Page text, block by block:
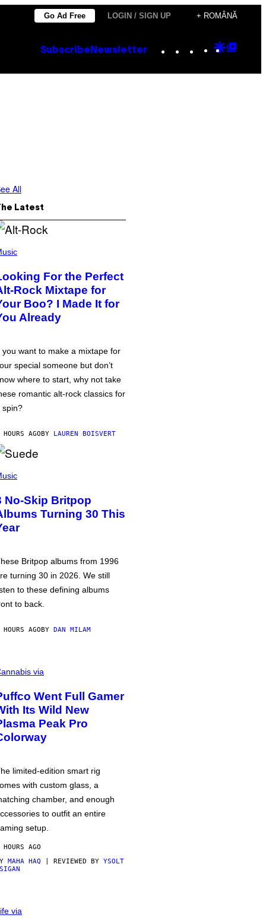
Go Ad Free LOGIN / SIGN UP + ROMÂNĂ
Subscribe Newsletter Instagram
TikTok
YouTube
Google
All
Latest
For the Perfect
Rock Mixtape for
Boo? I Made It for
Already
you want to make a mixtape for
special someone but don’t
where to start, why not take
romantic alt-rock classics for
spin?
AGOBY LAUREN BOISVERT
No-Skip Britpop
Turning 30 This
Britpop albums from 1996
turning 30 in 2026. We still
to these defining albums
to back.
AGOBY DAN MILAM
via
Went Full Gamer
Its Wild New
Peak Pro
limited-edition smart rig
with custom glass, a
chamber, and enough
to outfit an entire
setup.
AGO
MAHA HAQ | REVIEWED BY YSOLT
via